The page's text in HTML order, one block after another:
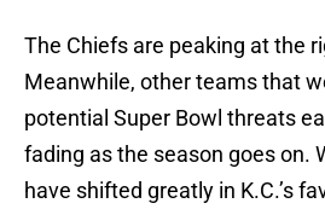
The Chiefs are peaking at the
Meanwhile, other teams that
potential Super Bowl threats
fading as the season goes on.
have shifted greatly in K.C.’s